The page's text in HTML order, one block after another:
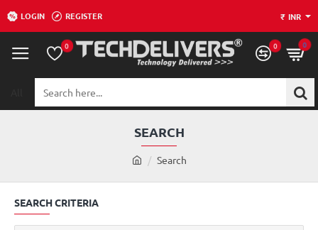
LOGIN REGISTER ₹ INR
0 0 0
here...
SEARCH
h
Search
SEARCH CRITERIA